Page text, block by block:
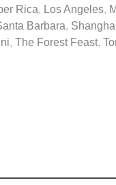
Rica, Los Angeles,
Barbara,
, The Forest Feast,